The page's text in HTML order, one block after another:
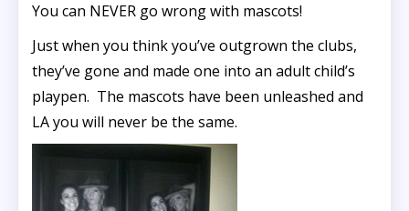
You can NEVER go wrong with mascots!
Just when you think you’ve outgrown the clubs,
they’ve gone and made one into an adult child’s
playpen. The mascots have been unleashed and
LA you will never be the same.